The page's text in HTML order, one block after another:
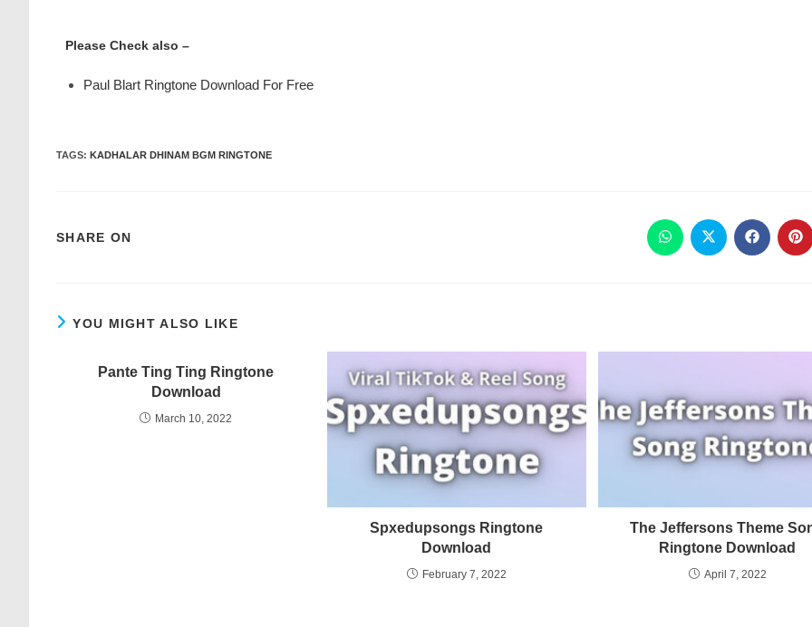
Please Check also –
Paul Blart Ringtone Download For Free
TAGS: KADHALAR DHINAM BGM RINGTONE
SHARE ON
YOU MIGHT ALSO LIKE
Pante Ting Ting Ringtone
Download
March 10, 2022
Spxedupsongs Ringtone
Download
February 7, 2022
The Jeffersons Theme
Ringtone Download
April 7, 2022